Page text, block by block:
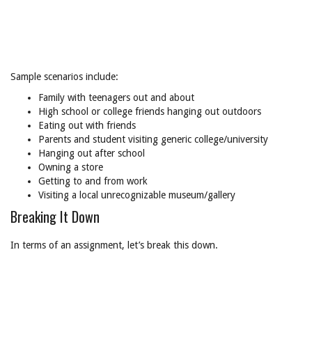
Sample scenarios include:
Family with teenagers out and about
High school or college friends hanging out outdoors
Eating out with friends
Parents and student visiting generic college/university
Hanging out after school
Owning a store
Getting to and from work
Visiting a local unrecognizable museum/gallery
Breaking It Down
In terms of an assignment, let’s break this down.